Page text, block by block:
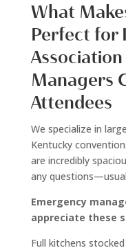
What
Perfect for
Managers
Attendees
We specialize in
Kentucky
are incredibly
any
Emergency
appreciate these
Full kitchens